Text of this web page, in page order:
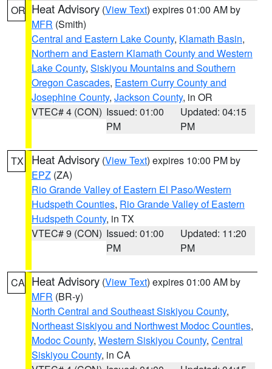
OR Heat Advisory (View Text) expires 01:00 AM by
MFR (Smith)
Central and Eastern Lake County, Klamath Basin,
Northern and Eastern Klamath County and Western
Lake County, Siskiyou Mountains and Southern
Oregon Cascades, Eastern Curry County and
Josephine County, Jackson County, in OR
VTEC# 4 (CON) Issued: 01:00
PM
Updated: 04:15
PM
TX Heat Advisory (View Text) expires 10:00 PM by
EPZ (ZA)
Rio Grande Valley of Eastern El Paso/Western
Hudspeth Counties, Rio Grande Valley of Eastern
Hudspeth County, in TX
VTEC# 9 (CON) Issued: 01:00
PM
Updated: 11:20
PM
CA Heat Advisory (View Text) expires 01:00 AM by
MFR (BR-y)
North Central and Southeast Siskiyou County,
Northeast Siskiyou and Northwest Modoc Counties,
Modoc County, Western Siskiyou County, Central
Siskiyou County, in CA